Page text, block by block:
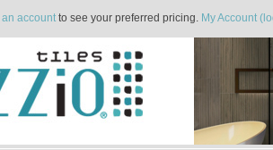
accountto see your preferred pricing. My Account